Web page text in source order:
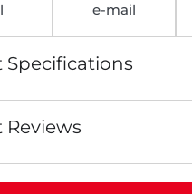
e-mail
Specifications
Reviews